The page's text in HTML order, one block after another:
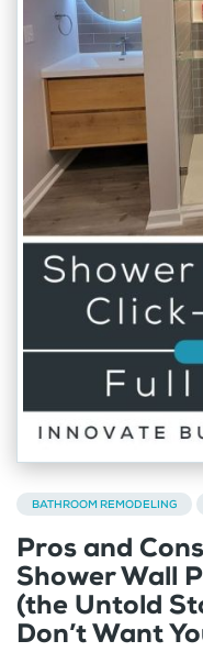
BATHROOM REMODELING
Pros and
Shower Wall
(the Untold
Don’t Want